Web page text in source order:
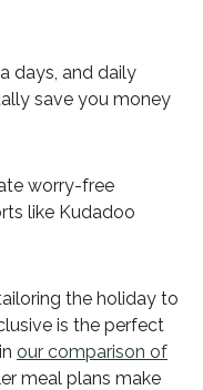
days, and daily
save you money
worry-free
like Kudadoo
the holiday to
is the perfect
our comparison of
meal plans make